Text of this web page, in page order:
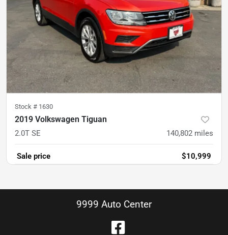
Stock # 1630
2019 Volkswagen Tiguan
2.0T SE 140,802 miles
Sale price $10,999
9999 Auto Center